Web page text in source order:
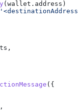
(wallet . address )
,
({
,